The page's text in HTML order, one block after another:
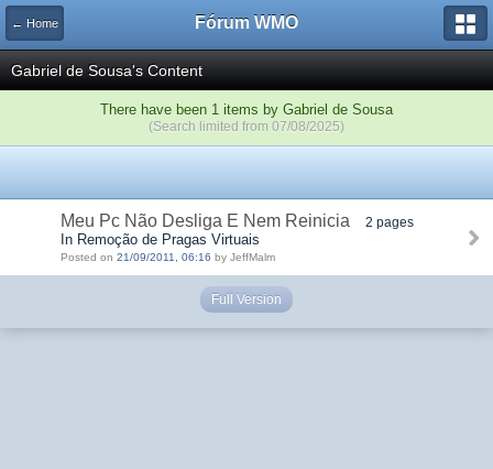
← Home Fórum WMO
Gabriel de Sousa's Content
There have been 1 items by Gabriel de Sousa
(Search limited from 07/08/2025)
Meu Pc Não Desliga E Nem Reinicia 2 pages
In Remoção de Pragas Virtuais
Posted on 21/09/2011, 06:16 by JeffMalm
Full Version